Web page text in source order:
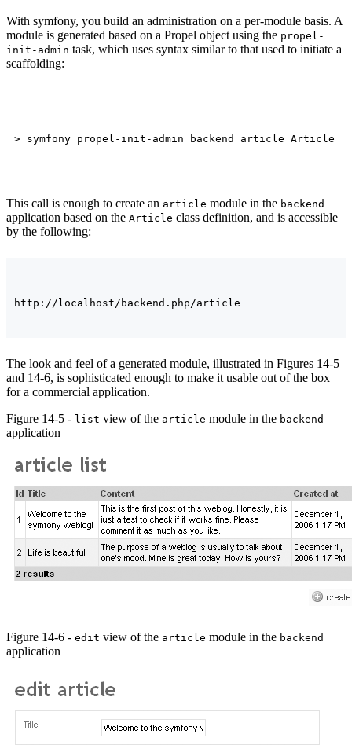
With symfony, you build an administration on a per-module basis. A
module is generated based on a Propel object using the propel-
init-admin task, which uses syntax similar to that used to initiate a
scaffolding:
This call is enough to create an article module in the backend
application based on the Article class definition, and is accessible
by the following:
The look and feel of a generated module, illustrated in Figures 14-5
and 14-6, is sophisticated enough to make it usable out of the box
for a commercial application.
Figure 14-5 - list view of the article module in the backend
application
Figure 14-6 - edit view of the article module in the backend
application